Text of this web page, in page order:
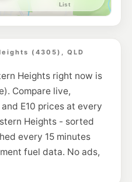
Shell Reddy Express Ipswich North 207.9c/L
QLD 4305
196.3
130 Ash St & Astral Ct, Yamanto QLD 4305
207.9c/L
(4305), QLD
Heights right now is
Compare live,
E10 prices at every
Heights - sorted
every 15 minutes
fuel data. No ads,